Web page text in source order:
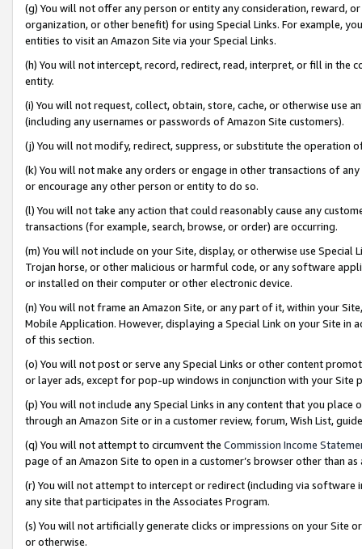
(g) You will not offer any person or entity any consideration, reward,
organization, or other benefit) for using Special Links. For example,
entities to visit an Amazon Site via your Special Links.
(h) You will not intercept, record, redirect, read, interpret, or fill in
entity.
(i) You will not request, collect, obtain, store, cache, or otherwise use
(including any usernames or passwords of Amazon Site customers).
(j) You will not modify, redirect, suppress, or substitute the operation
(k) You will not make any orders or engage in other transactions of
or encourage any other person or entity to do so.
(l) You will not take any action that could reasonably cause any
transactions (for example, search, browse, or order) are occurring.
(m) You will not include on your Site, display, or otherwise use
Trojan horse, or other malicious or harmful code, or any software
or installed on their computer or other electronic device.
(n) You will not frame an Amazon Site, or any part of it, within your
Mobile Application. However, displaying a Special Link on your Site
of this section.
(o) You will not post or serve any Special Links or other content
or layer ads, except for pop-up windows in conjunction with your
(p) You will not include any Special Links in any content that you
through an Amazon Site or in a customer review, forum, Wish List,
(q) You will not attempt to circumvent the Commission Income
page of an Amazon Site to open in a customer’s browser other than
(r) You will not attempt to intercept or redirect (including via software
any site that participates in the Associates Program.
(s) You will not artificially generate clicks or impressions on your Site
or otherwise.